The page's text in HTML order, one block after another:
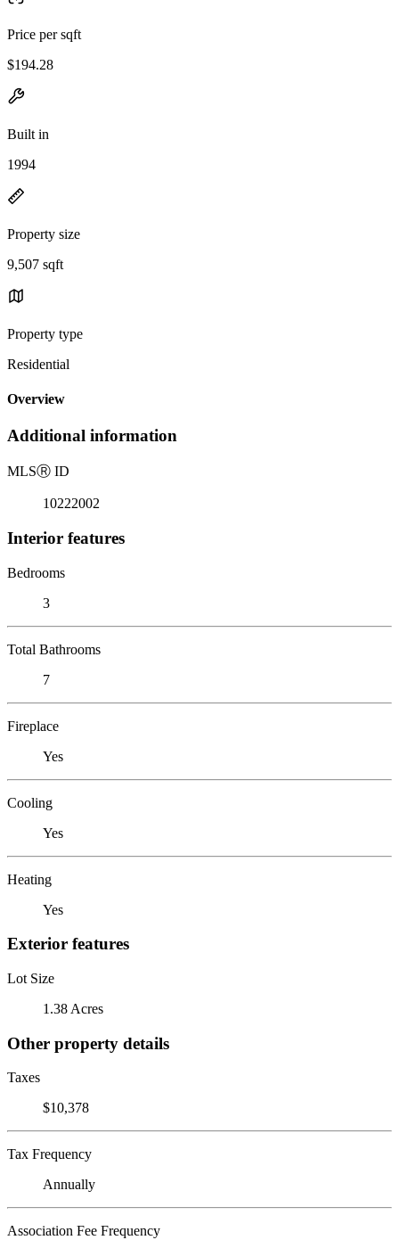
Price per sqft
$194.28
Built in
1994
Property size
9,507 sqft
Property type
Residential
Overview
Additional information
MLSⓇ ID
10222002
Interior features
Bedrooms
3
Total Bathrooms
7
Fireplace
Yes
Cooling
Yes
Heating
Yes
Exterior features
Lot Size
1.38 Acres
Other property details
Taxes
$10,378
Tax Frequency
Annually
Association Fee Frequency